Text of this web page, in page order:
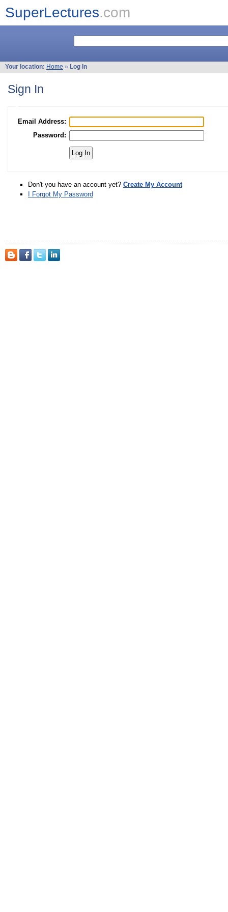
SuperLectures.com
Your location: Home » Log In
Sign In
Email Address:
Password:
Don't you have an account yet? Create My Account
I Forgot My Password